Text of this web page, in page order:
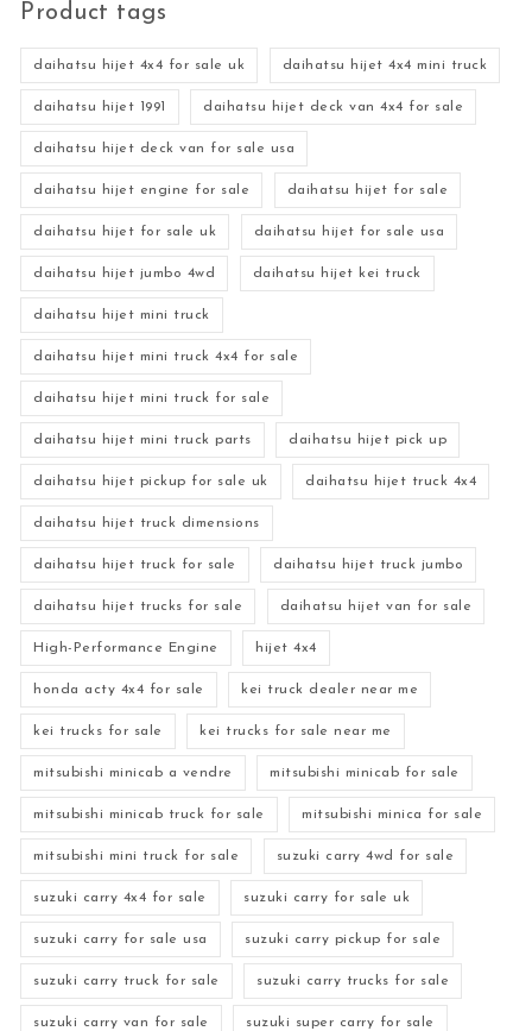
Product tags
daihatsu hijet 4x4 for sale uk daihatsu hijet 4x4 mini truck
daihatsu hijet 1991 daihatsu hijet deck van 4x4 for sale
daihatsu hijet deck van for sale usa
daihatsu hijet engine for sale daihatsu hijet for sale
daihatsu hijet for sale uk daihatsu hijet for sale usa
daihatsu hijet jumbo 4wd daihatsu hijet kei truck
daihatsu hijet mini truck
daihatsu hijet mini truck 4x4 for sale
daihatsu hijet mini truck for sale
daihatsu hijet mini truck parts daihatsu hijet pick up
daihatsu hijet pickup for sale uk daihatsu hijet truck 4x4
daihatsu hijet truck dimensions
daihatsu hijet truck for sale daihatsu hijet truck jumbo
daihatsu hijet trucks for sale daihatsu hijet van for sale
High-Performance Engine hijet 4x4
honda acty 4x4 for sale kei truck dealer near me
kei trucks for sale kei trucks for sale near me
mitsubishi minicab a vendre mitsubishi minicab for sale
mitsubishi minicab truck for sale mitsubishi minica for sale
mitsubishi mini truck for sale suzuki carry 4wd for sale
suzuki carry 4x4 for sale suzuki carry for sale uk
suzuki carry for sale usa suzuki carry pickup for sale
suzuki carry truck for sale suzuki carry trucks for sale
suzuki carry van for sale suzuki super carry for sale